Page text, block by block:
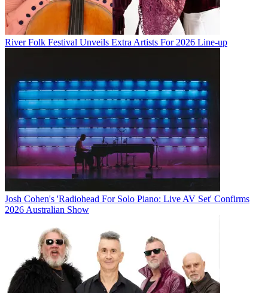
River Folk Festival Unveils Extra Artists For 2026 Line-up
Josh Cohen's 'Radiohead For Solo Piano: Live AV Set' Confirms
2026 Australian Show